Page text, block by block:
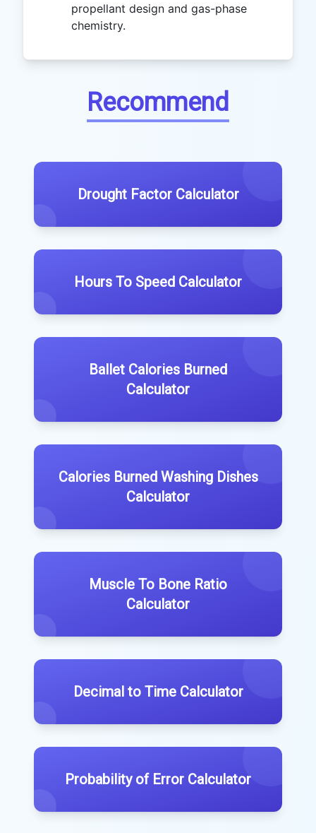
propellant design and gas-phase
chemistry.
Recommend
Drought Factor Calculator
Hours To Speed Calculator
Ballet Calories Burned
Calculator
Calories Burned Washing Dishes
Calculator
Muscle To Bone Ratio
Calculator
Decimal to Time Calculator
Probability of Error Calculator